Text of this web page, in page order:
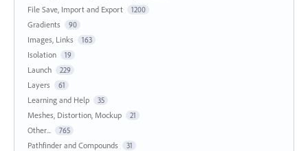
File Save, Import and Export 1200
Gradients 90
Images, Links 163
Isolation 19
Launch 229
Layers 61
Learning and Help 35
Meshes, Distortion, Mockup 21
Other... 765
Pathfinder and Compounds 31